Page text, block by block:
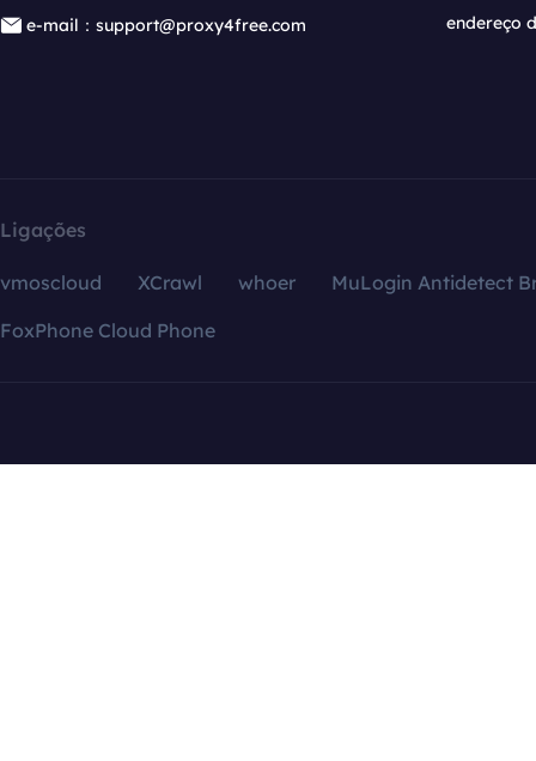
e-mail：support@proxy4free.com
endereço
Ligações
vmoscloud XCrawl whoer
MuLogin Antidetect
FoxPhone Cloud Phone